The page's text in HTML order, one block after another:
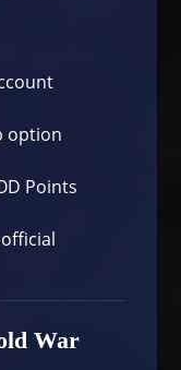
option
Points
War